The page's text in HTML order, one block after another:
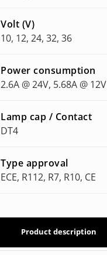
Volt (V)
10, 12, 24, 32, 36
Power consumption
2.6A @ 24V, 5.68A @ 12V
Lamp cap / Contact
DT4
Type approval
ECE, R112, R7, R10, CE
Product description